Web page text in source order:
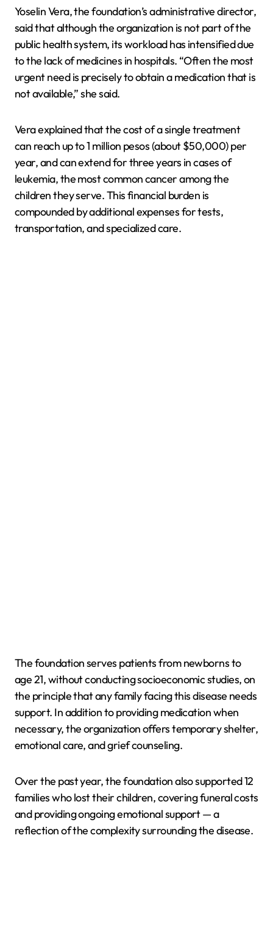
Yoselin Vera, the foundation’s administrative director,
said that although the organization is not part of the
public health system, its workload has intensified due
to the lack of medicines in hospitals. “Often the most
urgent need is precisely to obtain a medication that is
not available,” she said.
Vera explained that the cost of a single treatment
can reach up to 1 million pesos (about $50,000) per
year, and can extend for three years in cases of
leukemia, the most common cancer among the
children they serve. This financial burden is
compounded by additional expenses for tests,
transportation, and specialized care.
The foundation serves patients from newborns to
age 21, without conducting socioeconomic studies, on
the principle that any family facing this disease needs
support. In addition to providing medication when
necessary, the organization offers temporary shelter,
emotional care, and grief counseling.
Over the past year, the foundation also supported 12
families who lost their children, covering funeral costs
and providing ongoing emotional support — a
reflection of the complexity surrounding the disease.